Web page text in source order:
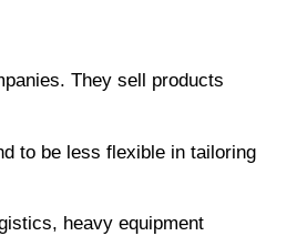
They sell products
to be less flexible in tailoring
heavy equipment